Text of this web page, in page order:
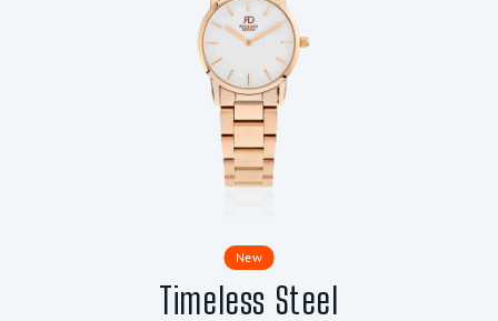
New
Timeless Steel